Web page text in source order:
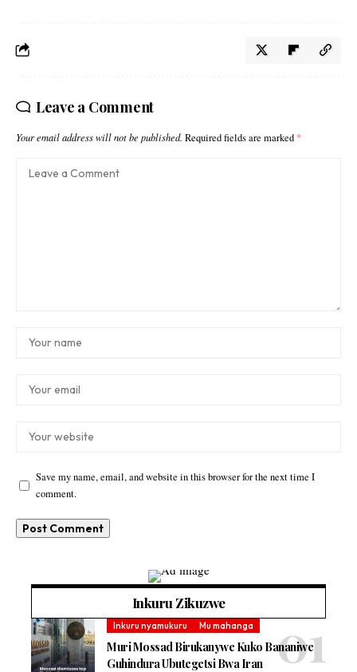
Leave a Comment
Your email address will not be published. Required fields are marked *
Save my name, email, and website in this browser for the next time I
comment.
Inkuru Zikuzwe
Inkuru nyamukuru Mu mahanga
Muri Mossad Birukanywe Kuko Bananiwe
Guhindura Ubutegetsi Bwa Iran